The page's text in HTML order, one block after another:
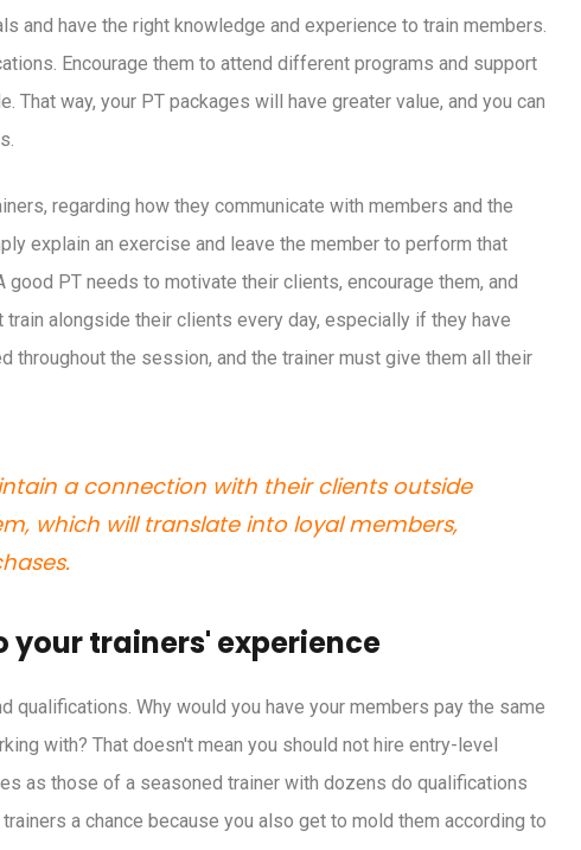
and have the right knowledge and experience to train members.
Encourage them to attend different programs and support
way, your PT packages will have greater value, and you can
regarding how they communicate with members and the
explain an exercise and leave the member to perform that
PT needs to motivate their clients, encourage them, and
alongside their clients every day, especially if they have
the session, and the trainer must give them all their
a connection with their clients outside
which will translate into loyal members,
trainers' experience
qualifications. Why would you have your members pay the same
with? That doesn't mean you should not hire entry-level
as those of a seasoned trainer with dozens do qualifications
a chance because you also get to mold them according to